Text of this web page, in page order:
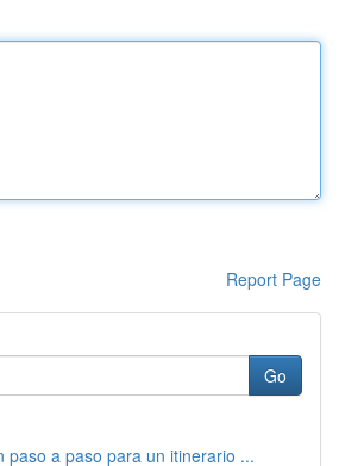
Report Page
Go
paso a paso para un itinerario ...